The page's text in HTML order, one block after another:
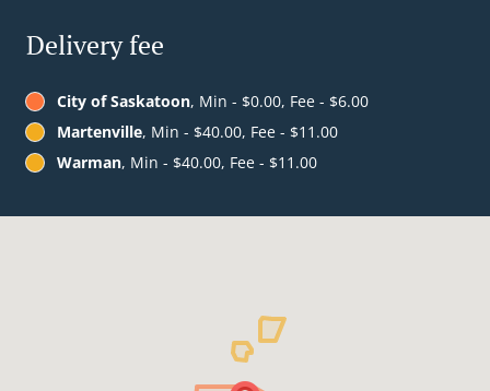
Delivery fee
City of Saskatoon, Min - $0.00, Fee - $6.00
Martenville, Min - $40.00, Fee - $11.00
Warman, Min - $40.00, Fee - $11.00